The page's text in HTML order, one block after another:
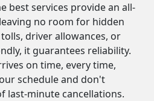
best services provide an all-
no room for hidden
driver allowances, or
it guarantees reliability.
on time, every time,
schedule and don't
last-minute cancellations.